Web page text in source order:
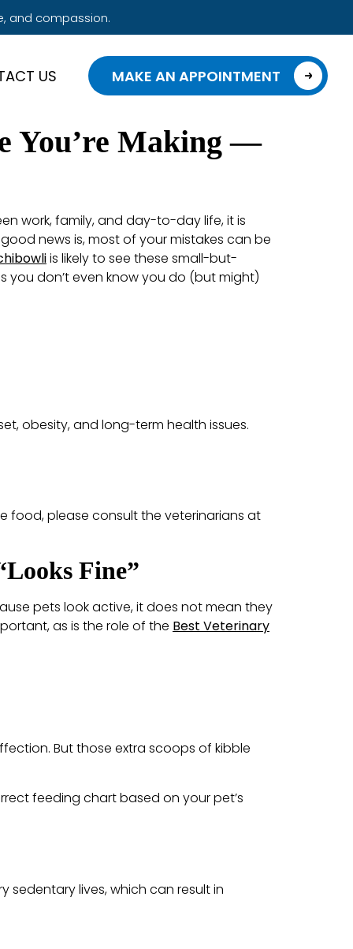
and compassion.
US MAKE AN APPOINTMENT
You’re Making —
work, family, and day-to-day life, it is
news is, most of your mistakes can be
is likely to see these small-but-
you don’t even know you do (but might)
obesity, and long-term health issues.
food, please consult the veterinarians at
Fine”
pets look active, it does not mean they
as is the role of the Best Veterinary
But those extra scoops of kibble
feeding chart based on your pet’s
lives, which can result in